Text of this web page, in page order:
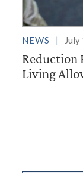
NEWS July
Reduction
Living